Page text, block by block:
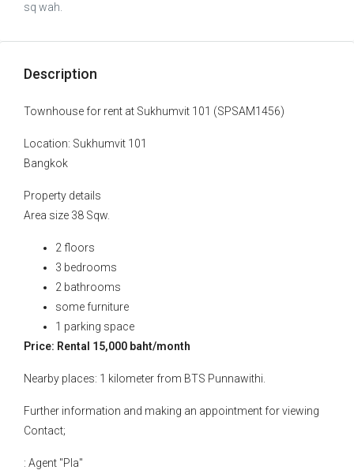
sq wah.
Description
Townhouse for rent at Sukhumvit 101 (SPSAM1456)
Location: Sukhumvit 101
Bangkok
Property details
Area size 38 Sqw.
2 floors
3 bedrooms
2 bathrooms
some furniture
1 parking space
Price: Rental 15,000 baht/month
Nearby places: 1 kilometer from BTS Punnawithi.
Further information and making an appointment for viewing
Contact;
: Agent "Pla"